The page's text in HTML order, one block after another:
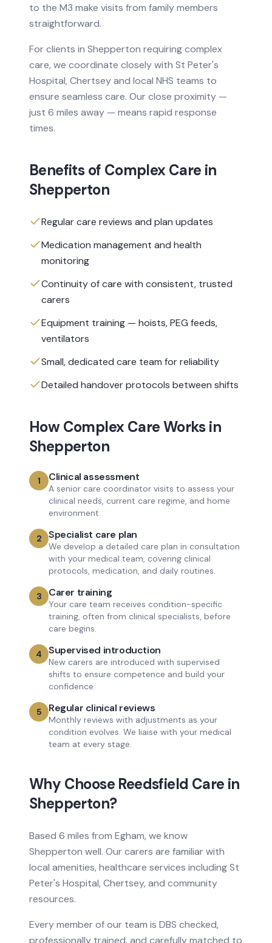
to the M3 make visits from family members
straightforward.
For clients in Shepperton requiringcomplex
care, we coordinate closely with St Peter's
Hospital, Chertseyand local NHS teams to
ensure seamless care. Our close proximity —
just 6 miles away — means rapid response
times.
Benefits of Complex Care in
Shepperton
Regular care reviews and plan updates
Medication management and health
monitoring
Continuity of care with consistent, trusted
carers
Equipment training — hoists, PEG feeds,
ventilators
Small, dedicated care team for reliability
Detailed handover protocols between shifts
HowComplex CareWorks in
Shepperton
1 Clinical assessment
A senior care coordinator visits to assess your
clinical needs, current care regime, and home
environment.
2 Specialist care plan
We develop a detailed care plan in consultation
with your medical team, covering clinical
protocols, medication, and daily routines.
3 Carer training
Your care team receives condition-specific
training, often from clinical specialists, before
care begins.
4 Supervised introduction
New carers are introduced with supervised
shifts to ensure competence and build your
confidence.
5 Regular clinical reviews
Monthly reviews with adjustments as your
condition evolves. We liaise with your medical
team at every stage.
Why Choose Reedsfield Care in
Shepperton?
Based 6 miles from Egham, we know
Shepperton well. Our carers are familiar with
local amenities, healthcare services including St
Peter's Hospital, Chertsey, and community
resources.
Every member of our team is DBS checked,
professionally trained, and carefully matched to